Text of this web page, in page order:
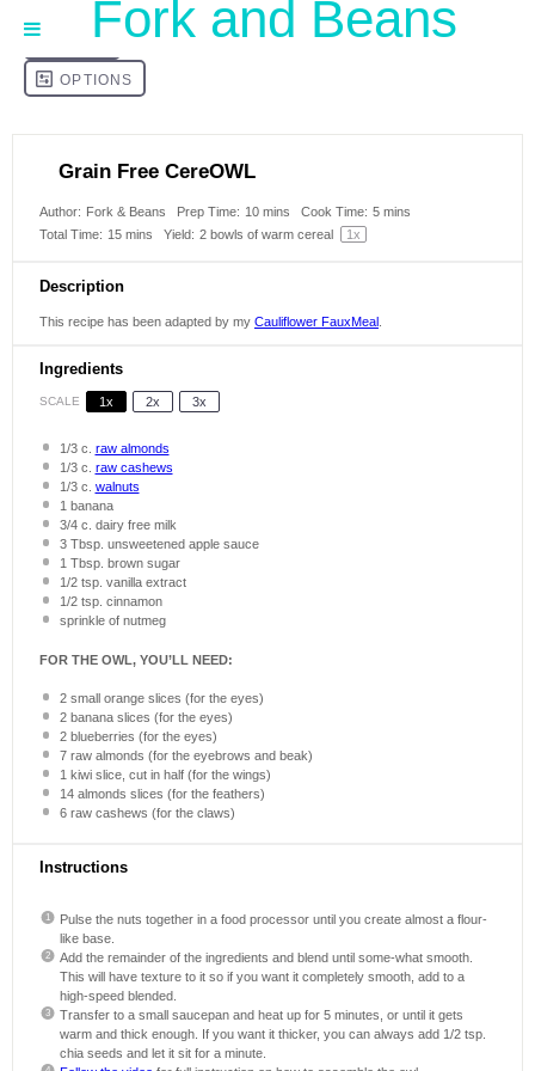
Grain Free CereOWL
Author: Fork & Beans Prep Time: 10 mins Cook Time: 5 mins
Total Time: 15 mins Yield: 2 bowls of warm cereal 1x
Description
This recipe has been adapted by my Cauliflower FauxMeal
Ingredients
SCALE 1x 2x 3x
1/3c. raw almonds
1/3c. raw cashews
1/3c. walnuts
1 banana
3/4c. dairy free milk
3 Tbsp. unsweetened apple sauce
1 Tbsp. brown sugar
1/2 tsp. vanilla extract
1/2 tsp. cinnamon
sprinkle of nutmeg
FOR THE OWL, YOU’LL NEED:
2small orange slices (for the eyes)
2banana slices (for the eyes)
2blueberries (for the eyes)
7raw almonds (for the eyebrows and beak)
1 kiwi slice, cut in half (for the wings)
14almonds slices (for the feathers)
6raw cashews (for the claws)
Instructions
Pulse the nuts together in a food processor until you create almost a flour-
like base.
Add the remainder of the ingredients and blend until some-what smooth.
This will have texture to it so if you want it completely smooth, add to a
high-speed blended.
Transfer to a small saucepan and heat up for 5 minutes, or until it gets
warm and thick enough. If you want it thicker, you can always add 1/2 tsp.
chia seeds and let it sit for a minute.
Fork and Beans